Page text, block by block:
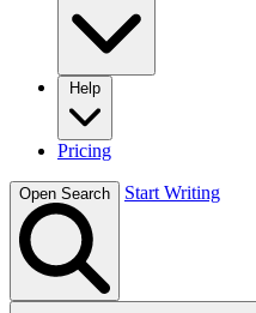
Pricing
Open Search Start Writing